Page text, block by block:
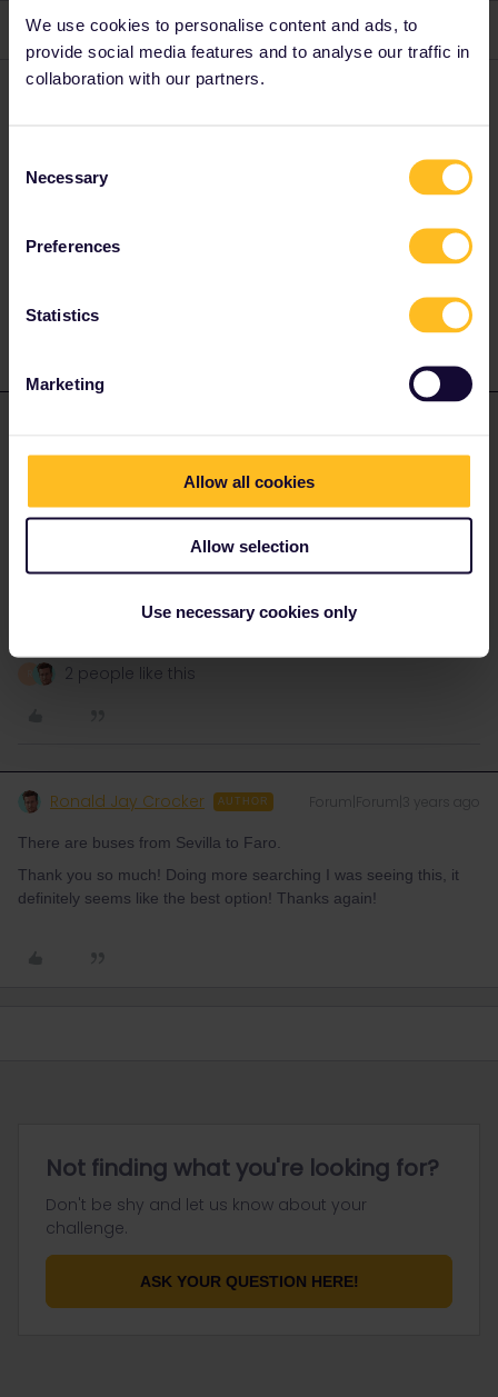
We use cookies to personalise content and ads, to
provide social media features and to analyse our traffic in
collaboration with our partners.
Selection
Necessary
Preferences
Statistics
Marketing
Allow all cookies
Allow selection
Use necessary cookies only
3 replies Oldest first
private message. That's the quickest way to get a
response. I don't work for Eurail/Interrail.
Huelva to Ayamonte by bus, cross the river by boat and take the
train from Vila Real de Santo António to Faro.
Interrailing seems difficult at first sight, but it's pretty
2 people like this
Ronald Jay Crocker AUTHOR Forum|Forum|3 years ago
There are buses from Sevilla to Faro.
Thank you so much! Doing more searching I was seeing this, it
definitely seems like the best option! Thanks again!
Not finding what you're looking for?
Don't be shy and let us know about your
challenge.
ASK YOUR QUESTION HERE!